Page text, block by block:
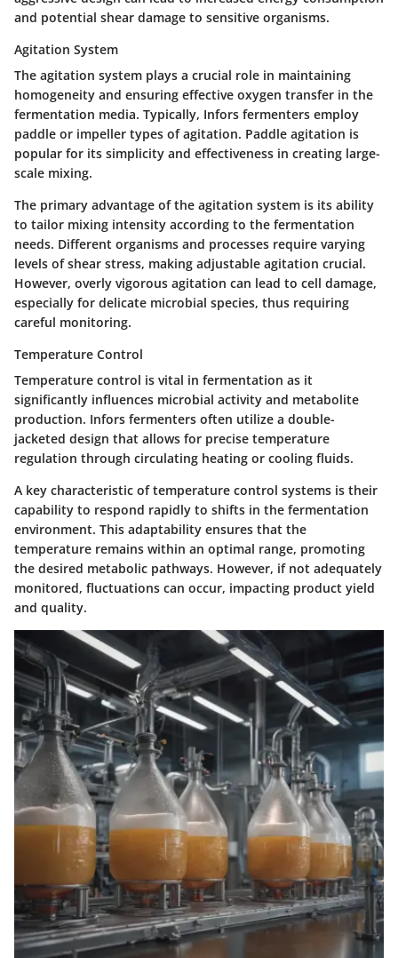
and potential shear damage to sensitive organisms.
Agitation System
The agitation system plays a crucial role in maintaining
homogeneity and ensuring effective oxygen transfer in the
fermentation media. Typically, Infors fermenters employ
paddle or impeller types of agitation. Paddle agitation is
popular for its simplicity and effectiveness in creating large-
scale mixing.
The primary advantage of the agitation system is its ability
to tailor mixing intensity according to the fermentation
needs. Different organisms and processes require varying
levels of shear stress, making adjustable agitation crucial.
However, overly vigorous agitation can lead to cell damage,
especially for delicate microbial species, thus requiring
careful monitoring.
Temperature Control
Temperature control is vital in fermentation as it
significantly influences microbial activity and metabolite
production. Infors fermenters often utilize a double-
jacketed design that allows for precise temperature
regulation through circulating heating or cooling fluids.
A key characteristic of temperature control systems is their
capability to respond rapidly to shifts in the fermentation
environment. This adaptability ensures that the
temperature remains within an optimal range, promoting
the desired metabolic pathways. However, if not adequately
monitored, fluctuations can occur, impacting product yield
and quality.